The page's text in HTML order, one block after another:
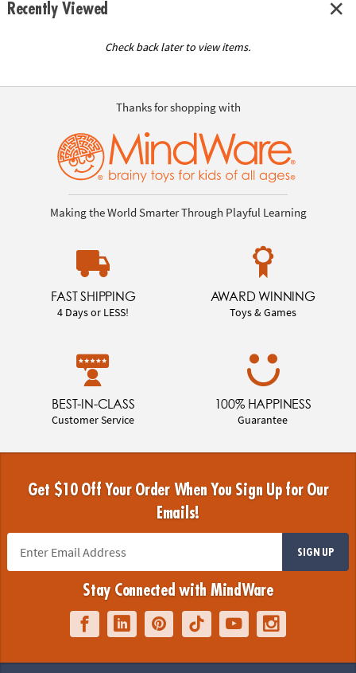
Recently Viewed
Check back later to view items.
Thanks for shopping with
Making the World Smarter Through Playful Learning
FAST SHIPPING
4 Days or LESS!
AWARD WINNING
Toys & Games
BEST-IN-CLASS
Customer Service
100% HAPPINESS
Guarantee
Get $10 Off Your Order When You Sign Up for Our
Emails!
SIGN UP
Stay Connected with MindWare